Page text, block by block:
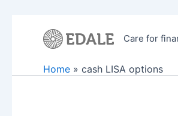
Care for
Home cash LISA options